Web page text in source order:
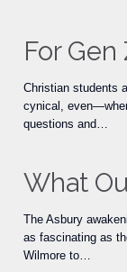
For
Christian students
cynical,
questions and…
What
The Asbury
as fascinating as
Wilmore to…